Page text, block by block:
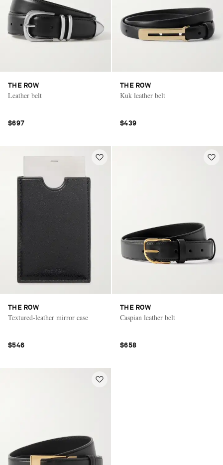
THE ROW
Leather belt
$697
THE ROW
Kuk leather belt
$439
THE ROW
Textured-leather mirror case
$546
THE ROW
Caspian leather belt
$658